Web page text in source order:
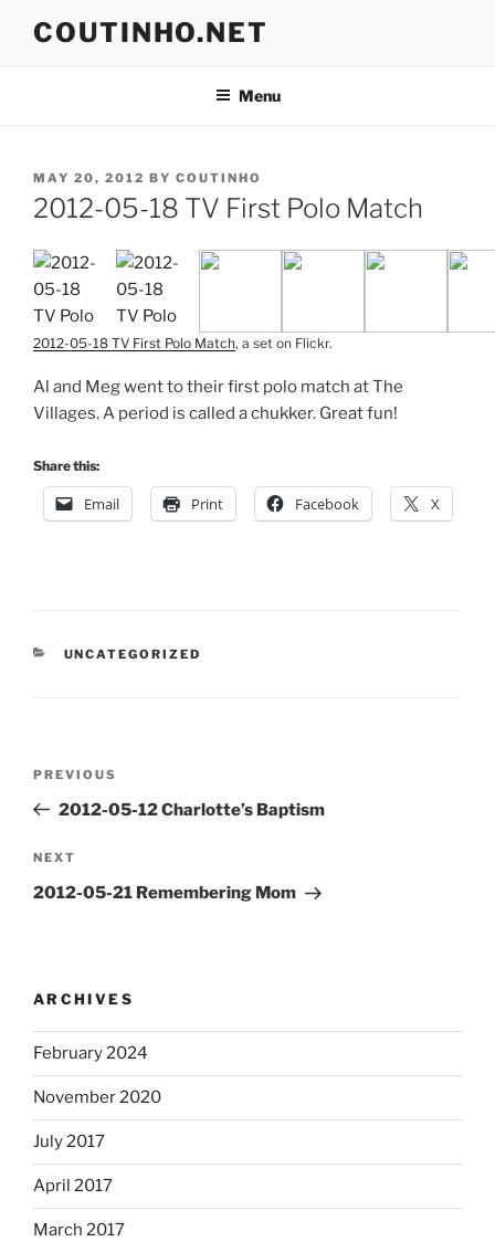
COUTINHO.NET
Menu
POSTED
ON
MAY 20, 2012 BY COUTINHO
2012-05-18 TV First Polo Match
2012-05-18 TV First Polo Match, a set on Flickr.
Al and Meg went to their first polo match at The
Villages. A period is called a chukker. Great fun!
Share this:
Email Print Facebook X
CATEGORIES
UNCATEGORIZED
Previous
Post
PREVIOUS
2012-05-12 Charlotte’s Baptism
Next
Post
NEXT
2012-05-21 Remembering Mom
ARCHIVES
February 2024
November 2020
July 2017
April 2017
March 2017